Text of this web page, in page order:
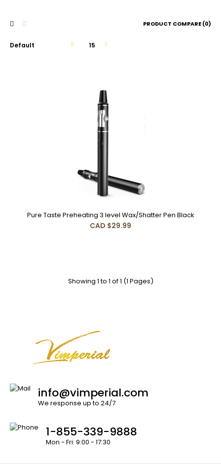
PRODUCT COMPARE (0)
CAD $29.99
and More Environmentally2.Clear Mouthpiece a..
Pure Taste Preheating 3 level Wax/Shatter Pen Black
CAD $29.99
Showing 1 to 1 of 1 (1 Pages)
info@vimperial.com
We response up to 24/7
1-855-339-9888
Mon - Fri: 9:00 - 17:30